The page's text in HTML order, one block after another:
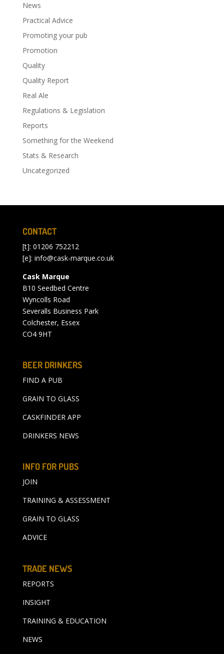
News
Practical Advice
Promoting your pub
Promotion
Quality
Quality Report
Real Ale
Regulations & Legislation
Reports
Something for the Weekend
Stats & Research
Uncategorized
CONTACT
[t]: 01206 752212
[e]: info@cask-marque.co.uk
Cask Marque
B10 Seedbed Centre
Wyncolls Road
Severalls Business Park
Colchester, Essex
CO4 9HT
BEER DRINKERS
FIND A PUB
GRAIN TO GLASS
CASKFINDER APP
DRINKERS NEWS
INFO FOR PUBS
JOIN
TRAINING & ASSESSMENT
GRAIN TO GLASS
ADVICE
TRADE NEWS
REPORTS
INSIGHT
TRAINING & EDUCATION
NEWS